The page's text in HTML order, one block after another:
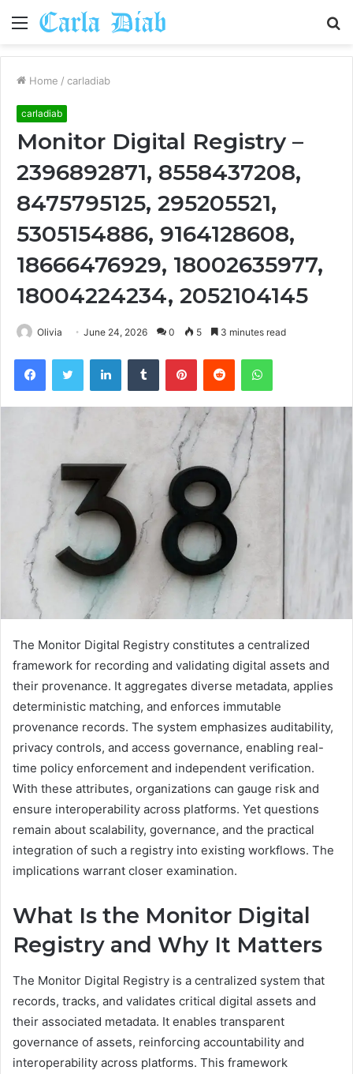
Menu
Home / carladiab
carladiab
Monitor Digital Registry –
2396892871, 8558437208,
8475795125, 295205521,
5305154886, 9164128608,
18666476929, 18002635977,
18004224234, 2052104145
Olivia June 24, 2026 0 5 3 minutes read
FacebookTwitter LinkedInTumblr PinterestReddit WhatsApp
The Monitor Digital Registry constitutes a centralized
framework for recording and validating digital assets and
their provenance. It aggregates diverse metadata, applies
deterministic matching, and enforces immutable
provenance records. The system emphasizes auditability,
privacy controls, and access governance, enabling real-
time policy enforcement and independent verification.
With these attributes, organizations can gauge risk and
ensure interoperability across platforms. Yet questions
remain about scalability, governance, and the practical
integration of such a registry into existing workflows. The
implications warrant closer examination.
What Is the Monitor Digital
Registry and Why It Matters
The Monitor Digital Registry is a centralized system that
records, tracks, and validates critical digital assets and
their associated metadata. It enables transparent
governance of assets, reinforcing accountability and
interoperability across platforms. This framework